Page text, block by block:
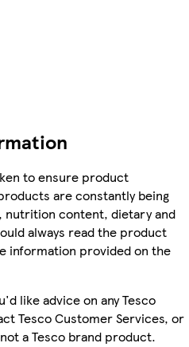
to ensure product
are constantly being
content, dietary and
always read the product
information provided on the
like advice on any Tesco
Tesco Customer Services, or
a Tesco brand product.